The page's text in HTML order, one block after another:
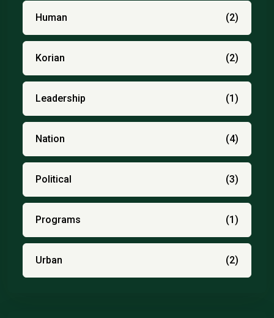
Human (2)
Korian (2)
Leadership (1)
Nation (4)
Political (3)
Programs (1)
Urban (2)